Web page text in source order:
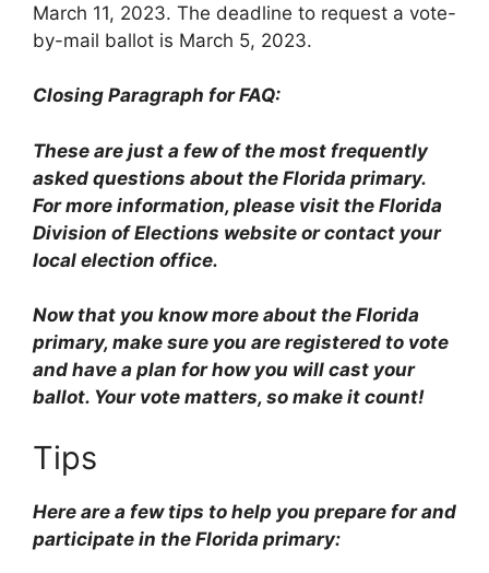
March 11, 2023. The deadline to request a vote-
by-mail ballot is March 5, 2023.
Closing Paragraph for FAQ:
These are just a few of the most frequently
asked questions about the Florida primary.
For more information, please visit the Florida
Division of Elections website or contact your
local election office.
Now that you know more about the Florida
primary, make sure you are registered to vote
and have a plan for how you will cast your
ballot. Your vote matters, so make it count!
Tips
Here are a few tips to help you prepare for and
participate in the Florida primary: